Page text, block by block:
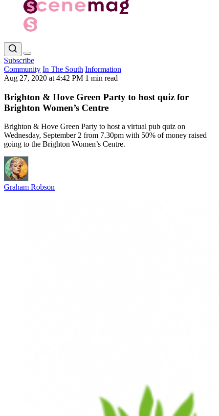
Subscribe
Community In The South Information
Aug 27, 2020 at 4:42 PM 1 min read
Brighton & Hove Green Party to host quiz for
Brighton Women’s Centre
Brighton & Hove Green Party to host a virtual pub quiz on
Wednesday, September 2 from 7.30pm with 50% of money raised
going to the Brighton Women’s Centre.
Graham Robson